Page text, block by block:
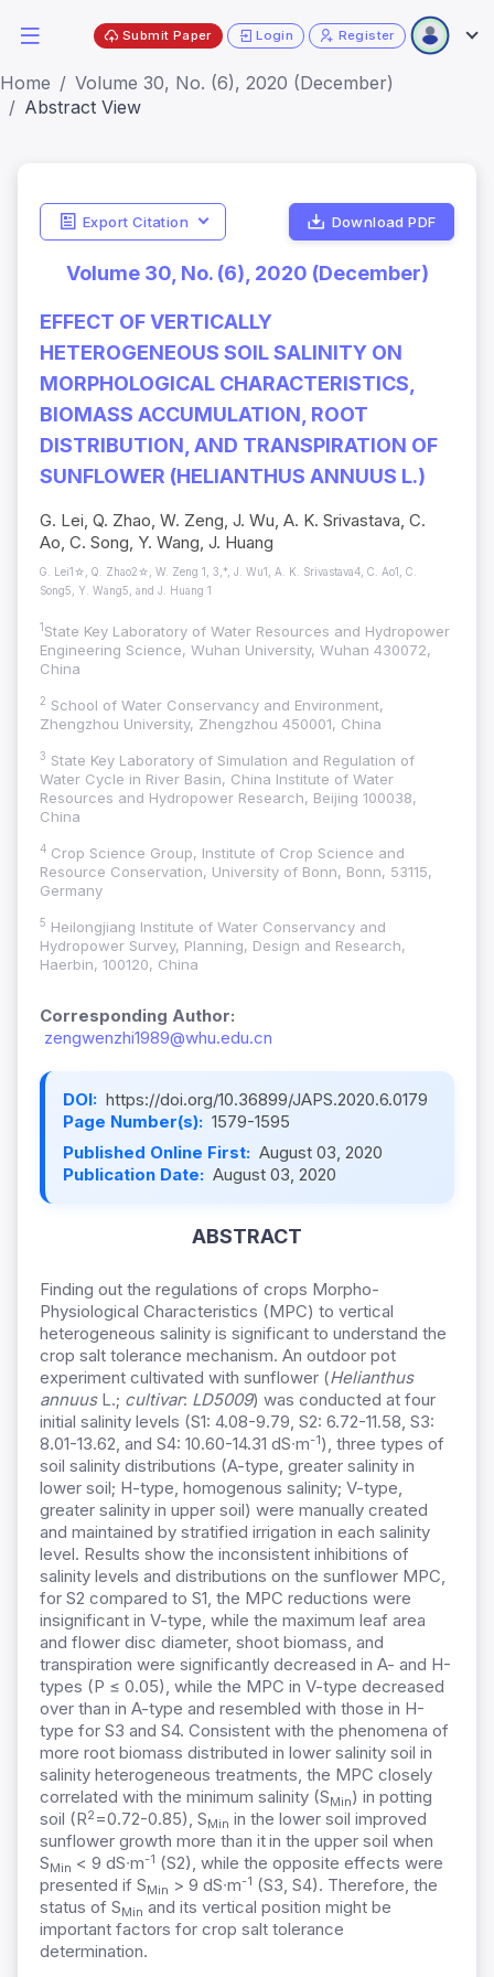
Submit Paper Login Register
Home
Volume 30, No. (6), 2020 (December)
Abstract View
Export Citation Download PDF
Volume 30, No. (6), 2020 (December)
EFFECT OF VERTICALLY
HETEROGENEOUS SOIL SALINITY ON
MORPHOLOGICAL CHARACTERISTICS,
BIOMASS ACCUMULATION, ROOT
DISTRIBUTION, AND TRANSPIRATION OF
SUNFLOWER (HELIANTHUS ANNUUS L.)
G. Lei, Q. Zhao, W. Zeng, J. Wu, A. K. Srivastava, C.
Ao, C. Song, Y. Wang, J. Huang
G. Lei1☆, Q. Zhao2☆, W. Zeng 1, 3,*, J. Wu1, A. K. Srivastava4, C. Ao1, C.
Song5, Y. Wang5, and J. Huang 1
1 State Key Laboratory of Water Resources and Hydropower
Engineering Science, Wuhan University, Wuhan 430072,
China
2 School of Water Conservancy and Environment,
Zhengzhou University, Zhengzhou 450001, China
3 State Key Laboratory of Simulation and Regulation of
Water Cycle in River Basin, China Institute of Water
Resources and Hydropower Research, Beijing 100038,
China
4 Crop Science Group, Institute of Crop Science and
Resource Conservation, University of Bonn, Bonn, 53115,
Germany
5 Heilongjiang Institute of Water Conservancy and
Hydropower Survey, Planning, Design and Research,
Haerbin, 100120, China
Corresponding Author:
zengwenzhi1989@whu.edu.cn
DOI: https://doi.org/10.36899/JAPS.2020.6.0179
Page Number(s): 1579-1595
Published Online First: August 03, 2020
Publication Date: August 03, 2020
ABSTRACT
Finding out the regulations of crops Morpho-
Physiological Characteristics (MPC) to vertical
heterogeneous salinity is significant to understand the
crop salt tolerance mechanism. An outdoor pot
experiment cultivated with sunflower (Helianthus
annuus L.; cultivar: LD5009) was conducted at four
initial salinity levels (S1: 4.08-9.79, S2: 6.72-11.58, S3:
8.01-13.62, and S4: 10.60-14.31 dS∙m-1), three types of
soil salinity distributions (A-type, greater salinity in
lower soil; H-type, homogenous salinity; V-type,
greater salinity in upper soil) were manually created
and maintained by stratified irrigation in each salinity
level. Results show the inconsistent inhibitions of
salinity levels and distributions on the sunflower MPC,
for S2 compared to S1, the MPC reductions were
insignificant in V-type, while the maximum leaf area
and flower disc diameter, shoot biomass, and
transpiration were significantly decreased in A- and H-
types (P ≤ 0.05), while the MPC in V-type decreased
over than in A-type and resembled with those in H-
type for S3 and S4. Consistent with the phenomena of
more root biomass distributed in lower salinity soil in
salinity heterogeneous treatments, the MPC closely
correlated with the minimum salinity (SMin) in potting
soil (R2 =0.72-0.85), SMin in the lower soil improved
sunflower growth more than itin the upper soil when
SMin < 9 dS∙m-1 (S2), while the opposite effects were
presented if SMin > 9 dS∙m-1 (S3, S4). Therefore, the
status of SMin and its vertical position might be
important factors for crop salt tolerance
determination.